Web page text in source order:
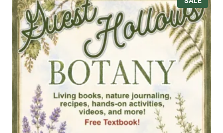
R
O
D
U
C
T
O
N
S
A